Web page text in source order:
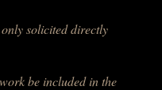
solicited directly
be included in the